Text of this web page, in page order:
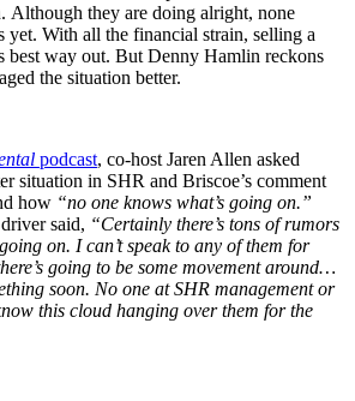
Although they are doing alright, none
yet. With all the financial strain, selling a
best way out. But Denny Hamlin reckons
the situation better.
podcast, co-host Jaren Allen asked
situation in SHR and Briscoe’s comment
how “no one knows what’s going on.”
said, “Certainly there’s tons of rumors
going on. Ican’tspeak to any of them for
going to be some movement around…
soon. No one at SHR management or
this cloud hanging over them for the